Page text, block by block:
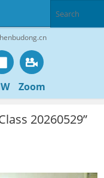
Zoom
20260529”